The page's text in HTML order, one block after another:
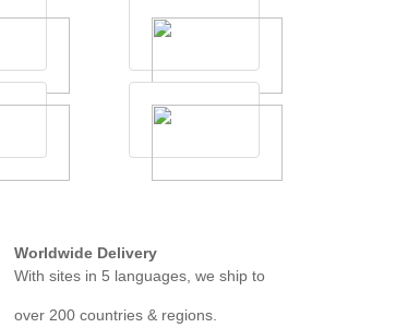
Worldwide Delivery
With sites in 5 languages, we ship to
over 200 countries & regions.